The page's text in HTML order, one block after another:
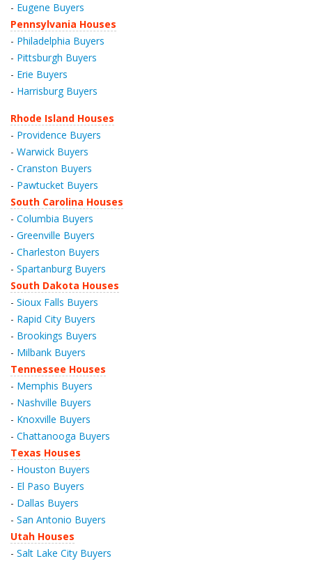
- Eugene Buyers
Pennsylvania Houses
- Philadelphia Buyers
- Pittsburgh Buyers
- Erie Buyers
- Harrisburg Buyers
Rhode Island Houses
- Providence Buyers
- Warwick Buyers
- Cranston Buyers
- Pawtucket Buyers
South Carolina Houses
- Columbia Buyers
- Greenville Buyers
- Charleston Buyers
- Spartanburg Buyers
South Dakota Houses
- Sioux Falls Buyers
- Rapid City Buyers
- Brookings Buyers
- Milbank Buyers
Tennessee Houses
- Memphis Buyers
- Nashville Buyers
- Knoxville Buyers
- Chattanooga Buyers
Texas Houses
- Houston Buyers
- El Paso Buyers
- Dallas Buyers
- San Antonio Buyers
Utah Houses
- Salt Lake City Buyers